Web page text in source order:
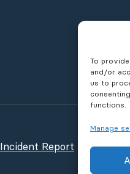
To
and/or
us to
functions.
Manage
Incident Report